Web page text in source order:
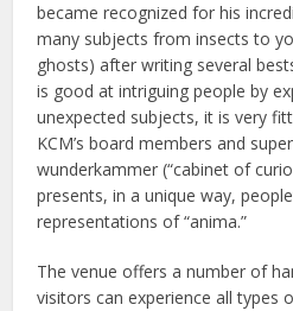
became recognized for his
many subjects from insects to
ghosts) after writing several
is good at intriguing people by
unexpected subjects, it is very
KCM’s board members and
wunderkammer (“cabinet of
presents, in a unique way,
representations of “anima.”
The venue offers a number of
visitors can experience all types